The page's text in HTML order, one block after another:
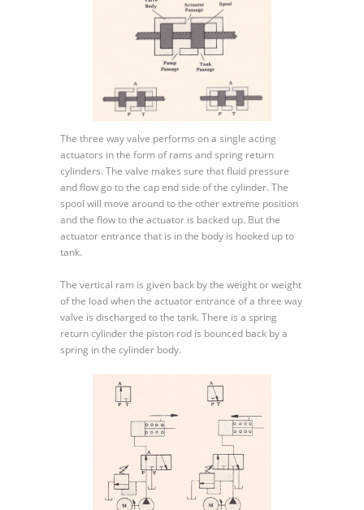
The three way valve performs on a single acting
actuators in the form of rams and spring return
cylinders. The valve makes sure that fluid pressure
and flow go to the cap end side of the cylinder. The
spool will move around to the other extreme position
and the flow to the actuator is backed up. But the
actuator entrance that is in the body is hooked up to
tank.
The vertical ram is given back by the weight or weight
of the load when the actuator entrance of a three way
valve is discharged to the tank. There is a spring
return cylinder the piston rod is bounced back by a
spring in the cylinder body.